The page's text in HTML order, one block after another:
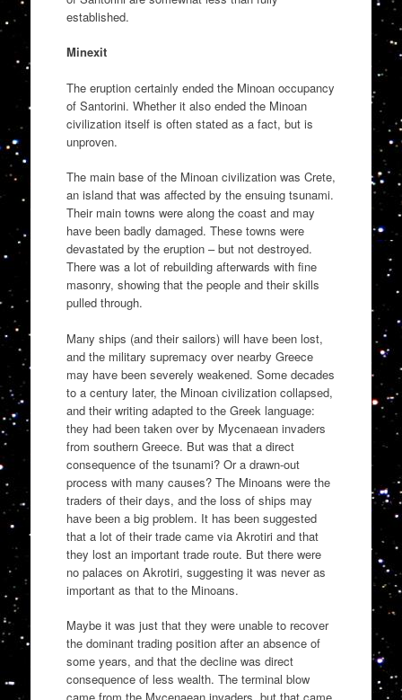
established.
Minexit
The eruption certainly ended the Minoan occupancy
of Santorini. Whether it also ended the Minoan
civilization itself is often stated as a fact, but is
unproven.
The main base of the Minoan civilization was Crete,
an island that was affected by the ensuing tsunami.
Their main towns were along the coast and may
have been badly damaged. These towns were
devastated by the eruption – but not destroyed.
There was a lot of rebuilding afterwards with fine
masonry, showing that the people and their skills
pulled through.
Many ships (and their sailors) will have been lost,
and the military supremacy over nearby Greece
may have been severely weakened. Some decades
to a century later, the Minoan civilization collapsed,
and their writing adapted to the Greek language:
they had been taken over by Mycenaean invaders
from southern Greece. But was that a direct
consequence of the tsunami? Or a drawn-out
process with many causes? The Minoans were the
traders of their days, and the loss of ships may
have been a big problem. It has been suggested
that a lot of their trade came via Akrotiri and that
they lost an important trade route. But there were
no palaces on Akrotiri, suggesting it was never as
important as that to the Minoans.
Maybe it was just that they were unable to recover
the dominant trading position after an absence of
some years, and that the decline was direct
consequence of less wealth. The terminal blow